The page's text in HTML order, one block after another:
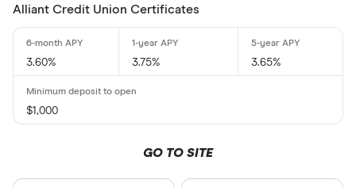
Alliant Credit Union Certificates
3.60% 3.75% 3.65%
$1,000
GO TO SITE